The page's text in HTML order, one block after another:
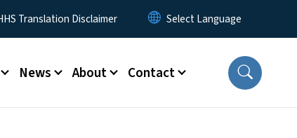
Translation Disclaimer
News About Contact